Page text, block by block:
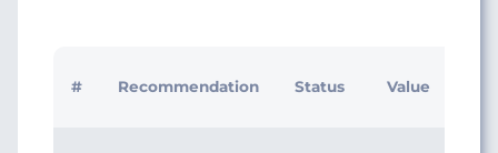
# Recommendation Status Value